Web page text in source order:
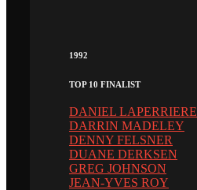
1992
TOP 10 FINALIST
DANIEL LAPERRIERE
DARRIN MADELEY
DENNY FELSNER
DUANE DERKSEN
GREG JOHNSON
JEAN-YVES ROY